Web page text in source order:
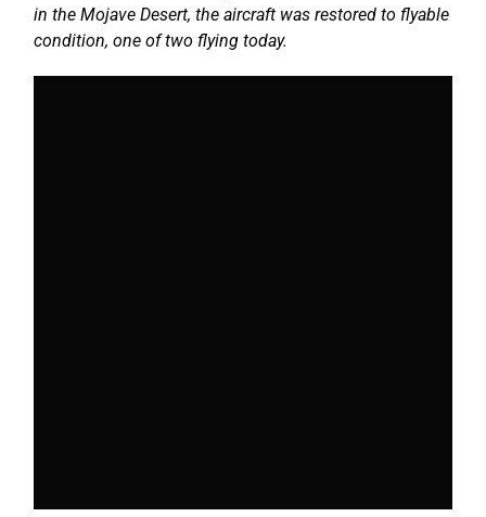
in the Mojave Desert, the aircraft was restored to flyable
condition, one of two flying today.